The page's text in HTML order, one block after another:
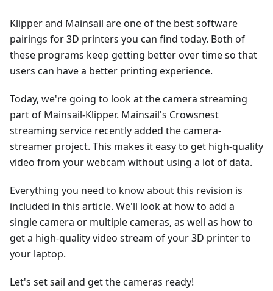
Klipper and Mainsail are one of the best software
pairings for 3D printers you can find today. Both of
these programs keep getting better over time so that
users can have a better printing experience.
Today, we're going to look at the camera streaming
part of Mainsail-Klipper. Mainsail's Crowsnest
streaming service recently added the camera-
streamer project. This makes it easy to get high-quality
video from your webcam without using a lot of data.
Everything you need to know about this revision is
included in this article. We'll look at how to add a
single camera or multiple cameras, as well as how to
get a high-quality video stream of your 3D printer to
your laptop.
Let's set sail and get the cameras ready!